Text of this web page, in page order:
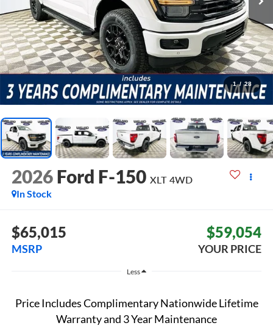
1 / 28
2026 Ford F-150 XLT 4WD
In Stock
$65,015
MSRP
$59,054
YOUR PRICE
Less
Price Includes Complimentary Nationwide Lifetime
Warranty and 3 Year Maintenance